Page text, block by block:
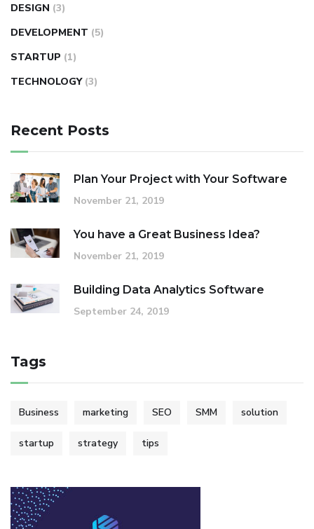
DESIGN (3)
DEVELOPMENT (5)
STARTUP (1)
TECHNOLOGY (3)
Recent Posts
Plan Your Project with Your Software
November 21, 2019
You have a Great Business Idea?
November 21, 2019
Building Data Analytics Software
September 24, 2019
Tags
Business marketing SEO SMM solution
startup strategy tips